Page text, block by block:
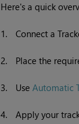
Here's a quick
1. Connect a
2. Place the
3. Use Automatic
4. Apply your